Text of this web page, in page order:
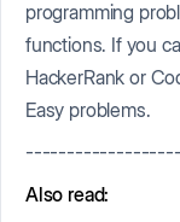
programming
functions. If you
HackerRank or
Easy problems.
Also read: